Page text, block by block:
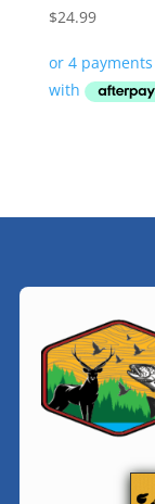
$24.99